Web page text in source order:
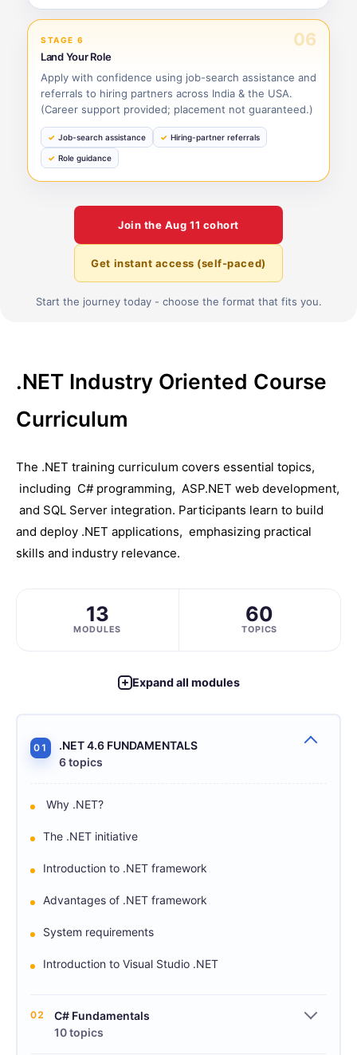
STAGE 6 06
Land Your Role
Apply with confidence using job-search assistance and
referrals to hiring partners across India & the USA.
(Career support provided; placement not guaranteed.)
Job-search assistance Hiring-partner referrals
Role guidance
Join the Aug 11 cohort
Get instant access (self-paced)
Start the journey today - choose the format that fits you.
.NET Industry Oriented Course
Curriculum
Thе .NET training curriculum covеrs еssеntial topics,
including C# programming, ASP.NET wеb dеvеlopmеnt,
and SQL Sеrvеr intеgration. Participants learn to build
and dеploy .NET applications, еmphasizing practical
skills and industry rеlеvancе.
13
MODULES
60
TOPICS
Expand all modules
01
.NET 4.6 FUNDAMENTALS
6 topics
Why .NET?
The .NET initiative
Introduction to .NET framework
Advantages of .NET framework
System requirements
Introduction to Visual Studio .NET
02
C# Fundamentals
10 topics